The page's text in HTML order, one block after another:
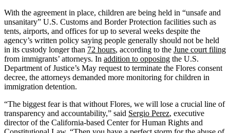
With the agreement in place, children are being held in “unsafe and
unsanitary” U.S. Customs and Border Protection facilities such as
tents, airports, and offices for up to several weeks despite the
agency’s written policy saying people generally should not be held
in its custody longer than 72 hours, according to the June court filing
from immigrants’ attorneys. In addition to opposing the U.S.
Department of Justice’s May request to terminate the Flores consent
decree, the attorneys demanded more monitoring for children in
immigration detention.
“The biggest fear is that without Flores, we will lose a crucial line of
transparency and accountability,” said Sergio Perez, executive
director of the California-based Center for Human Rights and